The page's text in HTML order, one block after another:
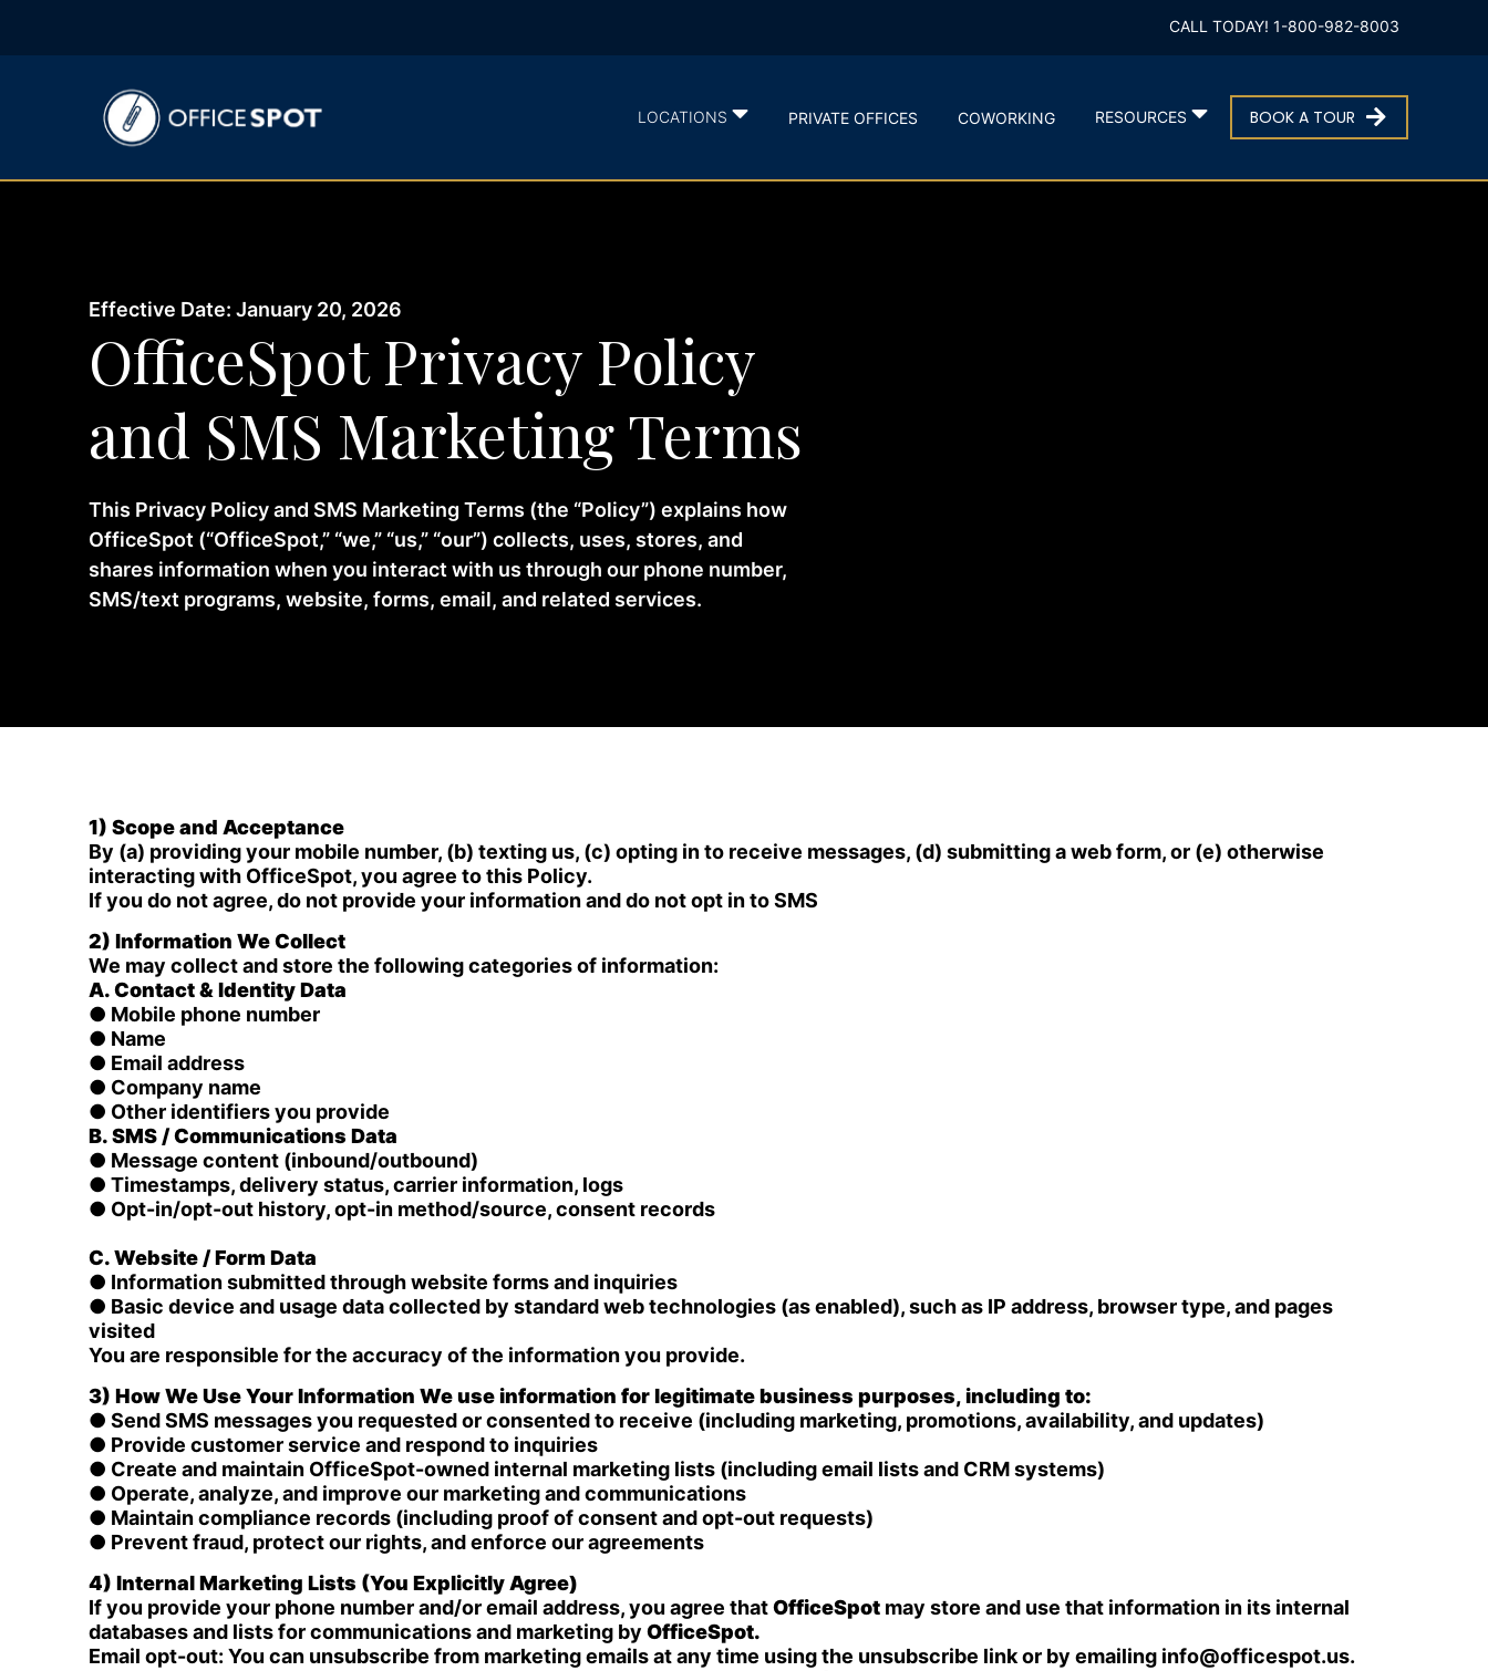
CALL TODAY! 1-800-982-8003
LOCATIONS PRIVATE OFFICES COWORKING RESOURCES BOOK A TOUR
Effective Date: January 20, 2026
OfficeSpot Privacy Policy
and SMS Marketing Terms
This Privacy Policy and SMS Marketing Terms (the “Policy”) explains how
OfficeSpot (“OfficeSpot,” “we,” “us,” “our”) collects, uses, stores, and
shares information when you interact with us through our phone number,
SMS/text programs, website, forms, email, and related services.
1) Scope and Acceptance
By (a) providing your mobile number, (b) texting us, (c) opting in to receive messages, (d) submitting a web form, or (e) otherwise
interacting with OfficeSpot, you agree to this Policy.
If you do not agree, do not provide your information and do not opt in to SMS
2) Information We Collect
We may collect and store the following categories of information:
A. Contact & Identity Data
● Mobile phone number
● Name
● Email address
● Company name
● Other identifiers you provide
B. SMS / Communications Data
● Message content (inbound/outbound)
● Timestamps, delivery status, carrier information, logs
● Opt-in/opt-out history, opt-in method/source, consent records
C. Website / Form Data
● Information submitted through website forms and inquiries
● Basic device and usage data collected by standard web technologies (as enabled), such as IP address, browser type, and pages
visited
You are responsible for the accuracy of the information you provide.
3) How We Use Your Information We use information for legitimate business purposes, including to:
● Send SMS messages you requested or consented to receive (including marketing, promotions, availability, and updates)
● Provide customer service and respond to inquiries
● Create and maintain OfficeSpot-owned internal marketing lists (including email lists and CRM systems)
● Operate, analyze, and improve our marketing and communications
● Maintain compliance records (including proof of consent and opt-out requests)
● Prevent fraud, protect our rights, and enforce our agreements
4) Internal Marketing Lists (You Explicitly Agree)
If you provide your phone number and/or email address, you agree thatOfficeSpot may store and use that information in its internal
databases and lists for communications and marketing by OfficeSpot.
Email opt-out: You can unsubscribe from marketing emails at any time using the unsubscribe link or by emailing info@officespot.us.